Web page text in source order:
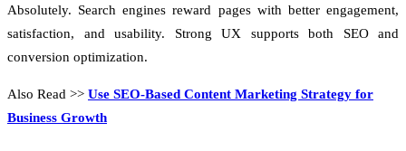
Absolutely. Search engines reward pages with better engagement,
satisfaction, and usability. Strong UX supports both SEO and
conversion optimization.
Also Read >> Use SEO-Based Content Marketing Strategy for
Business Growth